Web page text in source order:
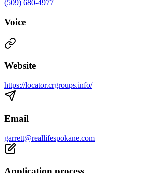
(509) 680-4977
Voice
Website
https://locator.crgroups.info/
Email
garrett@reallifespokane.com